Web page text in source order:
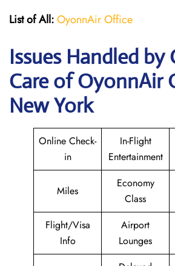
List of All:OyonnAir Office
Issues Handled by
Care of OyonnAir
New York
Online Check-
in
In-Flight
Entertainment
Miles
Economy
Class
Flight/Visa
Info
Airport
Lounges